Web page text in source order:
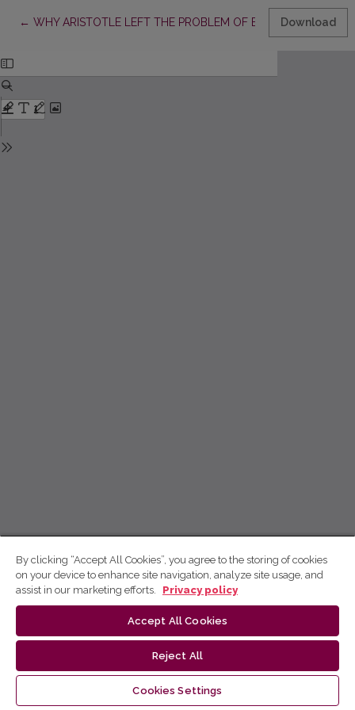
← Return to Article Details
WHY ARISTOTLE LEFT THE PROBLEM OF EMPTY TERMS
Download
By clicking “Accept All Cookies”, you agree to the storing of cookies
on your device to enhance site navigation, analyze site usage, and
assist in our marketing efforts.
Privacy policy
Accept All Cookies
Reject All
Cookies Settings